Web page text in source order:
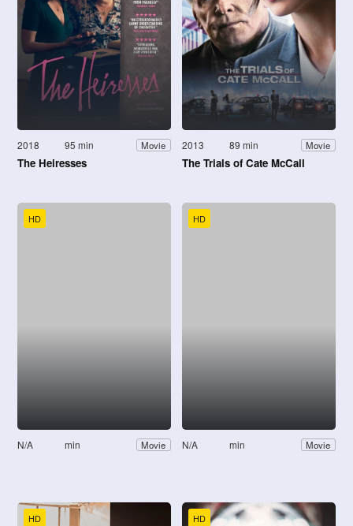
2018 95 min Movie
The Heiresses
2013 89 min Movie
The Trials of Cate McCall
HD
N/A min Movie
HD
N/A min Movie
HD HD